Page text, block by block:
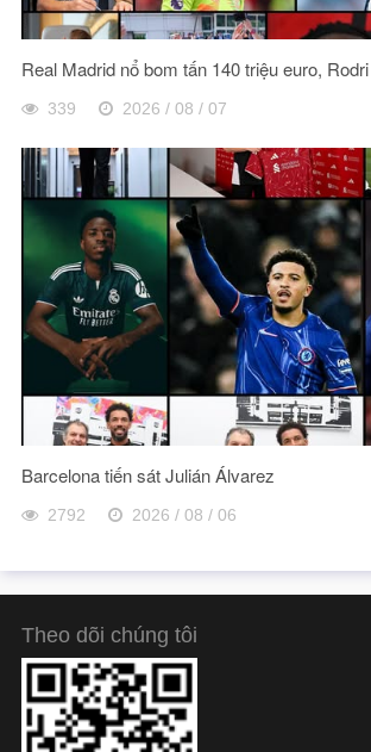
Real Madrid nổ bom tấn 140 triệu euro,
339 2026 / 08 / 07
Barcelona tiến sát Julián Álvarez
2792 2026 / 08 / 06
Theo dõi chúng tôi